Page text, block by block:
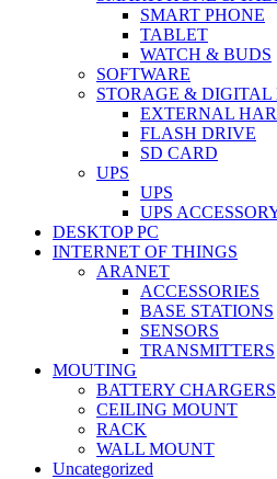
SMART PHONE
TABLET
WATCH & BUDS
SOFTWARE
STORAGE &
EXTERNAL
FLASH DRIVE
SD CARD
UPS
UPS
UPS
DESKTOP PC
INTERNET OF THINGS
ARANET
ACCESSORIES
BASE STATIONS
SENSORS
TRANSMITTERS
MOUTING
BATTERY CHARGERS
CEILING MOUNT
RACK
WALL MOUNT
Uncategorized